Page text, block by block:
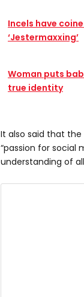
Incels have
‘Jestermaxxing’
Woman puts
true identity
It also said that
“passion for social
understanding of